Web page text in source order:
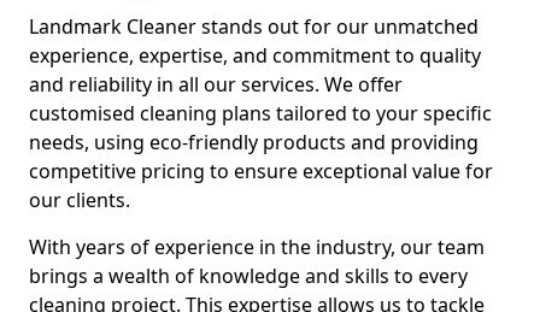
Landmark Cleaner stands out for our unmatched
experience, expertise, and commitment to quality
and reliability in all our services. We offer
customised cleaning plans tailored to your specific
needs, using eco-friendly products and providing
competitive pricing to ensure exceptional value for
our clients.
With years of experience in the industry, our team
brings a wealth of knowledge and skills to every
cleaning project. This expertise allows us to tackle